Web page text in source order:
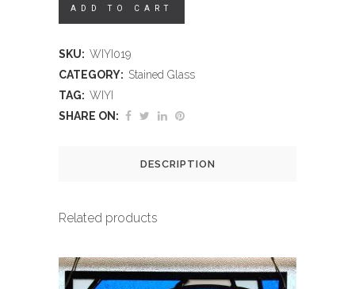
ADD TO CART
SKU: WIYI019
CATEGORY: Stained Glass
TAG: WIYI
SHARE ON:
DESCRIPTION
Related products